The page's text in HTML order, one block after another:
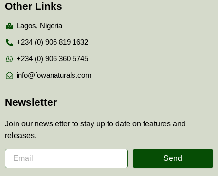
Other Links
Lagos, Nigeria
+234 (0) 906 819 1632
+234 (0) 906 360 5745
info@fowanaturals.com
Newsletter
Join our newsletter to stay up to date on features and
releases.
Send